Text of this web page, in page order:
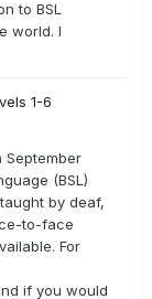
to BSL
world. I
1-6
September
(BSL)
by deaf,
to-face
For
if you would